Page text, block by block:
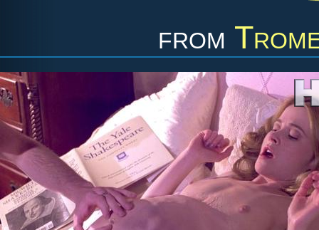
from